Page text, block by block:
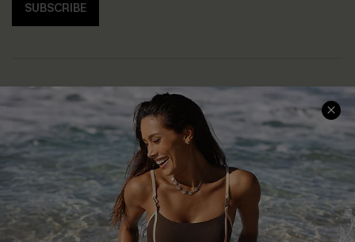
SUBSCRIBE
Help & Support
Frequently Asked Questions
Delivery Information
Track Your Order
Return or Exchange Policy
Start A Return or Exchange
Shopping With Us
Download Cupshe App
Sunchasers Club
E-gift Card
Size Measurement